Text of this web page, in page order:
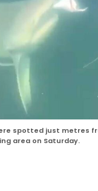
spotted just metres
area on Saturday.